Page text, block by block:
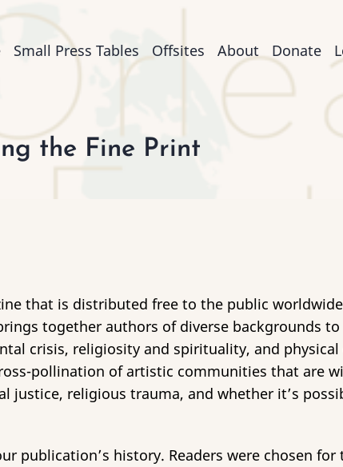
Small Press Tables Offsites About Donate
the Fine Print
that is distributed free to the public
together authors of diverse backgrounds
crisis, religiosity and spirituality, and
pollination of artistic communities that are
justice, religious trauma, and whether it’s
publication’s history. Readers were chosen